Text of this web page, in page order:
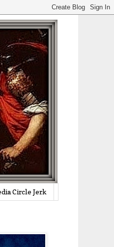
Circle Jerk